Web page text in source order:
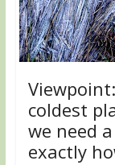
coldest
we need
exactly